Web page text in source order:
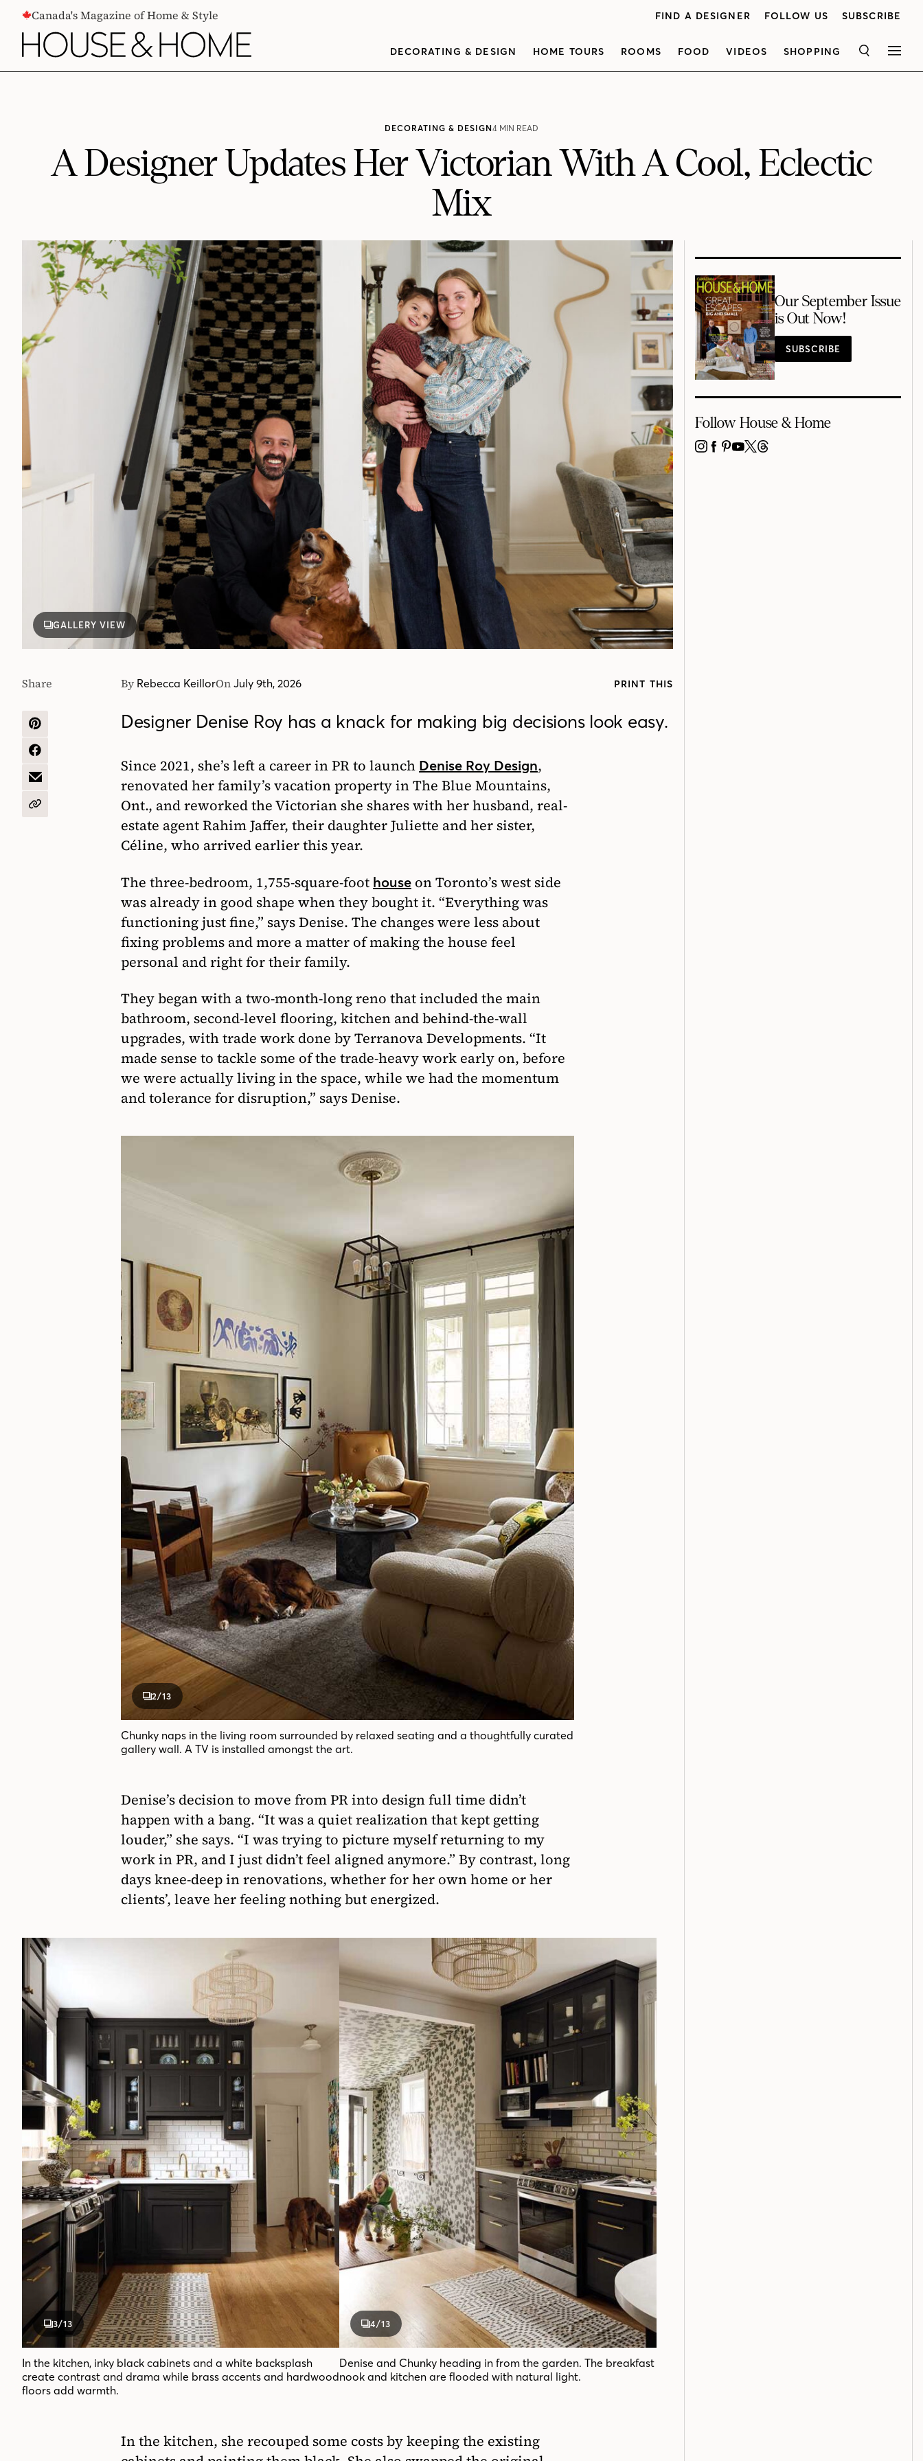
CONTENTCanada's Magazine of Home & Style FIND A DESIGNER FOLLOW US SUBSCRIBE
DECORATING & DESIGN HOME TOURS ROOMS FOOD VIDEOS SHOPPING SEARCH
DECORATING & DESIGN4 MIN READ
A Designer Updates Her Victorian With A Cool, Eclectic
Mix
GALLERY VIEW
By Rebecca KeillorOn July 9th, 2026 PRINT THIS
Share
SHARE
PINTEREST
SHARE
FACEBOOK
SHARE
EMAIL
COPY
Designer Denise Roy has a knack for making big decisions look easy.
Since 2021, she’s left a career in PR to launch Denise Roy Design,
renovated her family’s vacation property in The Blue Mountains,
Ont., and reworked the Victorian she shares with her husband, real-
estate agent Rahim Jaffer, their daughter Juliette and her sister,
Céline, who arrived earlier this year.
The three-bedroom, 1,755-square-foot house on Toronto’s west side
was already in good shape when they bought it. “Everything was
functioning just fine,” says Denise. The changes were less about
fixing problems and more a matter of making the house feel
personal and right for their family.
They began with a two-month-long reno that included the main
bathroom, second-level flooring, kitchen and behind-the-wall
upgrades, with trade work done by Terranova Developments. “It
made sense to tackle some of the trade-heavy work early on, before
we were actually living in the space, while we had the momentum
and tolerance for disruption,” says Denise.
2/13
Chunky naps in the living room surrounded by relaxed seating and a thoughtfully curated
gallery wall. A TV is installed amongst the art.
Denise’s decision to move from PR into design full time didn’t
happen with a bang. “It was a quiet realization that kept getting
louder,” she says. “I was trying to picture myself returning to my
work in PR, and I just didn’t feel aligned anymore.” By contrast, long
days knee-deep in renovations, whether for her own home or her
clients’, leave her feeling nothing but energized.
3/13
In the kitchen, inky black cabinets and a white backsplash
create contrast and drama while brass accents and hardwood
floors add warmth.
4/13
Denise and Chunky heading in from the garden. The breakfast
nook and kitchen are flooded with natural light.
In the kitchen, she recouped some costs by keeping the existing
Our September Issue
is Out Now!
SUBSCRIBE
Follow House & Home
INSTAGRAM
FACEBOOK
PINTEREST
YOUTUBE
X THREADS